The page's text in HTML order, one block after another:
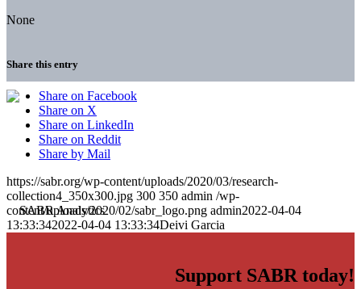
None
Share this entry
Share on Facebook
Share on X
Share on LinkedIn
Share on Reddit
Share by Mail
https://sabr.org/wp-content/uploads/2020/03/research-
collection4_350x300.jpg 300 350 admin /wp-
content/uploads/2020/02/sabr_logo.png admin2022-04-04
13:33:342022-04-04 13:33:34Deivi Garcia
Support SABR today!